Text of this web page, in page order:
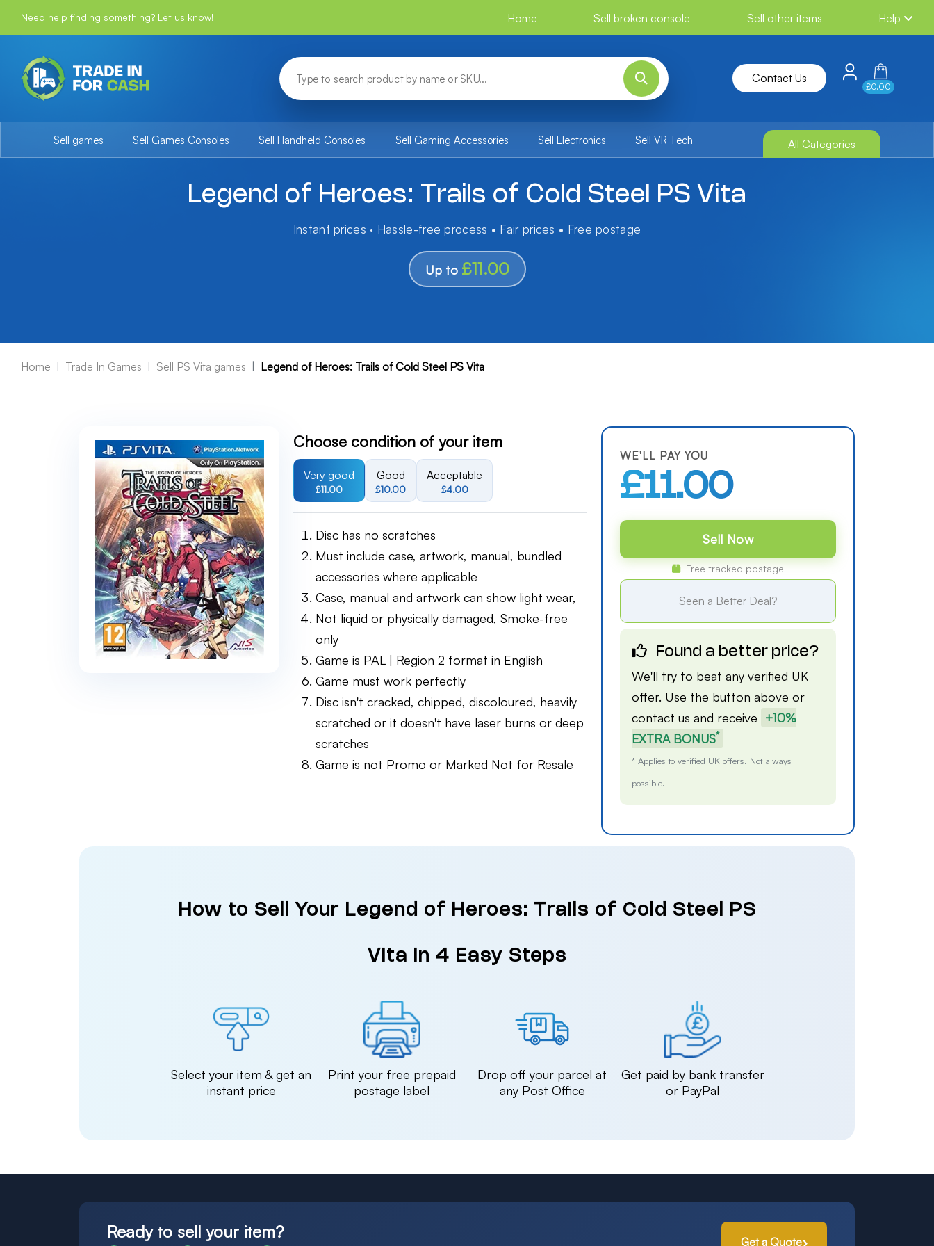
Need help finding something? Let us know! Home Sell broken console Sell other items Help
Contact Us
£0.00
Sell games Sell Games Consoles Sell Handheld Consoles Sell Gaming Accessories Sell Electronics Sell VR Tech All Categories
Legend of Heroes: Trails of Cold Steel PS Vita
Instant prices · Hassle-free process • Fair prices • Free postage
Up to £11.00
Home Trade In Games Sell PS Vita games Legend of Heroes: Trails of Cold Steel PS Vita
Choose condition of your item
Very good
£11.00
Good
£10.00
Acceptable
£4.00
Disc has no scratches
Must include case, artwork, manual, bundled
accessories where applicable
Case, manual and artwork can show light wear,
Not liquid or physically damaged, Smoke-free
only
Game is PAL | Region 2 format in English
Game must work perfectly
Disc isn't cracked, chipped, discoloured, heavily
scratched or it doesn't have laser burns or deep
scratches
Game is not Promo or Marked Not for Resale
WE'LL PAY YOU
£11.00
Sell Now
Free tracked postage
Seen a Better Deal?
Found a better price?
We'll try to beat any verified UK
offer. Use the button above or
contact us and receive +10%
EXTRA BONUS*
* Applies to verified UK offers. Not always
possible.
How to Sell Your Legend of Heroes: Trails of Cold Steel PS
Vita in 4 Easy Steps
Select your item & get an
instant price
Print your free prepaid
postage label
Drop off your parcel at
any Post Office
Get paid by bank transfer
or PayPal
Ready to sell your item? Get a Quote